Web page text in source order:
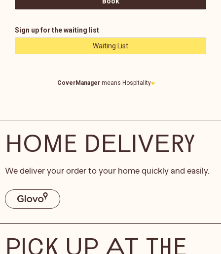
HOME DELIVERY
We deliver your order to your home quickly and easily.
PICK UP AT THE